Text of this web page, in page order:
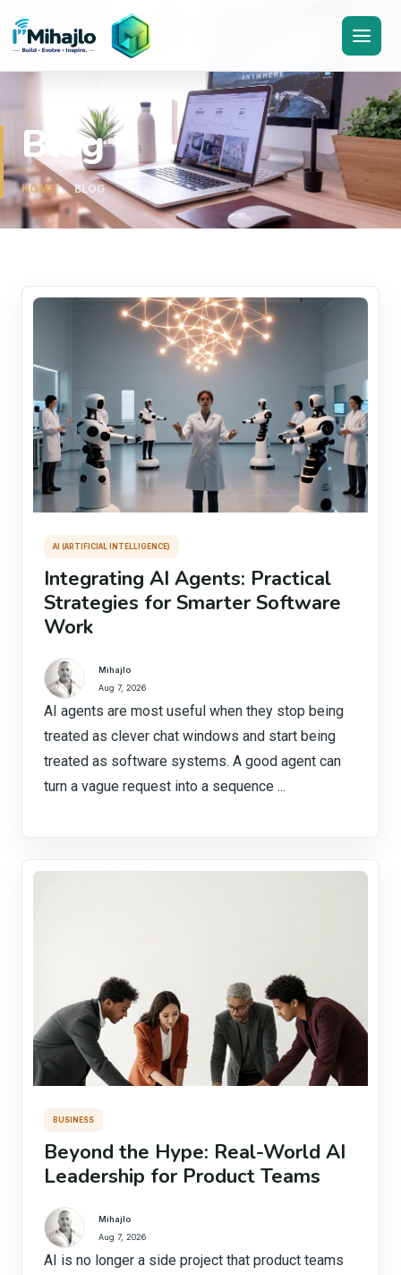
I'Mihajlo
Blog
HOME BLOG
AI (ARTIFICIAL INTELLIGENCE)
Integrating AI Agents: Practical
Strategies for Smarter Software
Work
Mihajlo
Aug 7, 2026
AI agents are most useful when they stop being
treated as clever chat windows and start being
treated as software systems. A good agent can
turn a vague request into a sequence ...
BUSINESS
Beyond the Hype: Real-World AI
Leadership for Product Teams
Mihajlo
Aug 7, 2026
AI is no longer a side project that product teams